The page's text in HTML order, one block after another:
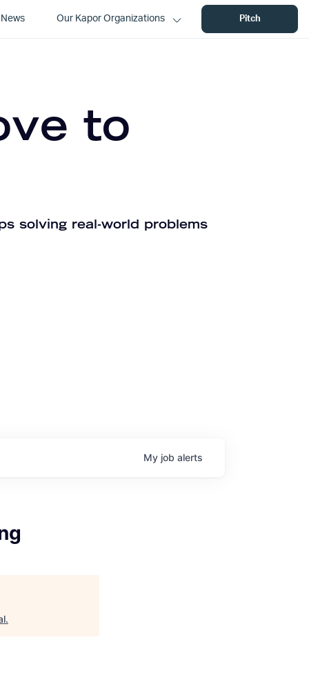
News Our Kapor Organizations Pitch
to
solving real-world problems
My job alerts
.